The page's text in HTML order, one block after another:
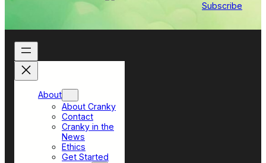
Subscribe
About
About Cranky
Contact
Cranky in the
News
Ethics
Get Started